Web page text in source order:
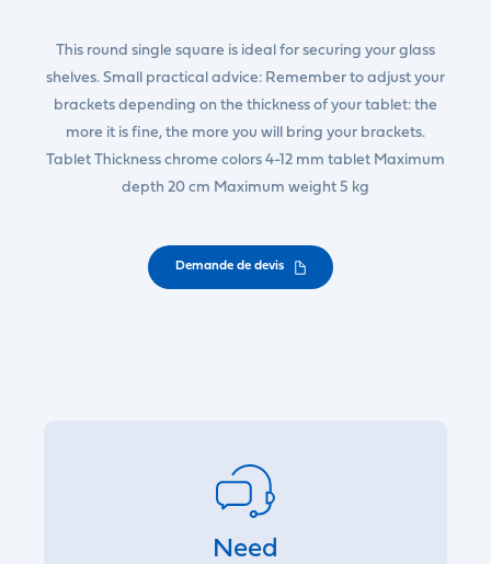
This round single square is ideal for securing your glass
shelves. Small practical advice: Remember to adjust your
brackets depending on the thickness of your tablet: the
more it is fine, the more you will bring your brackets.
Tablet Thickness chrome colors 4-12 mm tablet Maximum
depth 20 cm Maximum weight 5 kg
Demande de devis
Need